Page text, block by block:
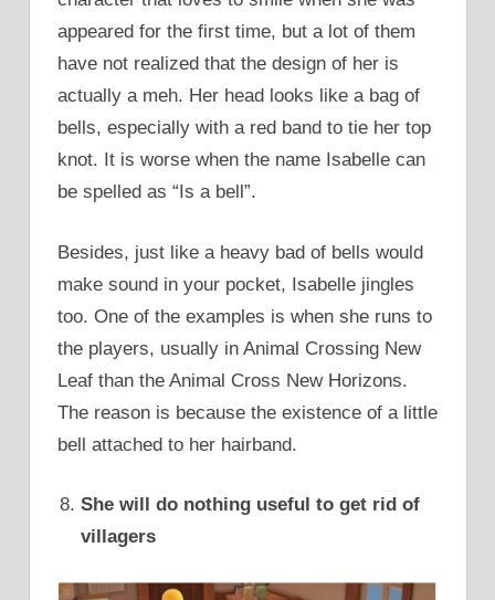
appeared for the first time, but a lot of them
have not realized that the design of her is
actually a meh. Her head looks like a bag of
bells, especially with a red band to tie her top
knot. It is worse when the name Isabelle can
be spelled as “Is a bell”.
Besides, just like a heavy bad of bells would
make sound in your pocket, Isabelle jingles
too. One of the examples is when she runs to
the players, usually in Animal Crossing New
Leaf than the Animal Cross New Horizons.
The reason is because the existence of a little
bell attached to her hairband.
She will do nothing useful to get rid of
villagers